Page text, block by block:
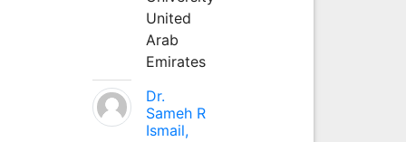
United
Arab
Emirates
Dr.
Sameh R
Ismail,